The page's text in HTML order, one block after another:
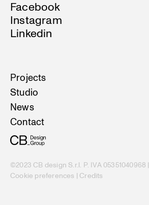
Facebook
Instagram
Linkedin
©2023 CB design S.r.l. P. IVA 05351040968 |
Cookie preferences | Credits
Projects
Studio
News
Contact